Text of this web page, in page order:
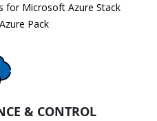
for Microsoft Azure Stack
Pack
& CONTROL